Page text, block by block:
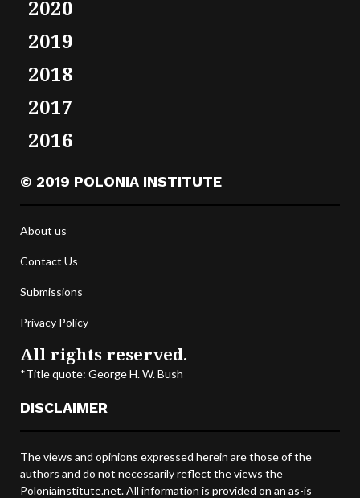
2020
2019
2018
2017
2016
© 2019 POLONIA INSTITUTE
About us
Contact Us
Submissions
Privacy Policy
All rights reserved.
*Title quote: George H. W. Bush
DISCLAIMER
The views and opinions expressed herein are those of the
authors and do not necessarily reflect the views the
Poloniainstitute.net. All information is provided on an as-is